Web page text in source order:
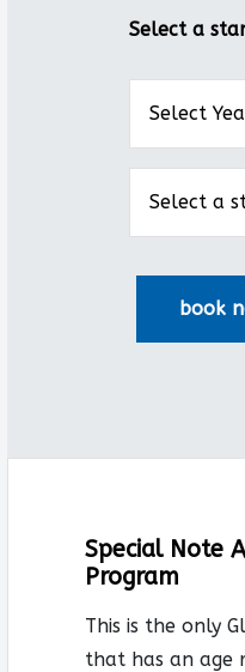
Select a
Special Note
Program
This is the only
that has an age